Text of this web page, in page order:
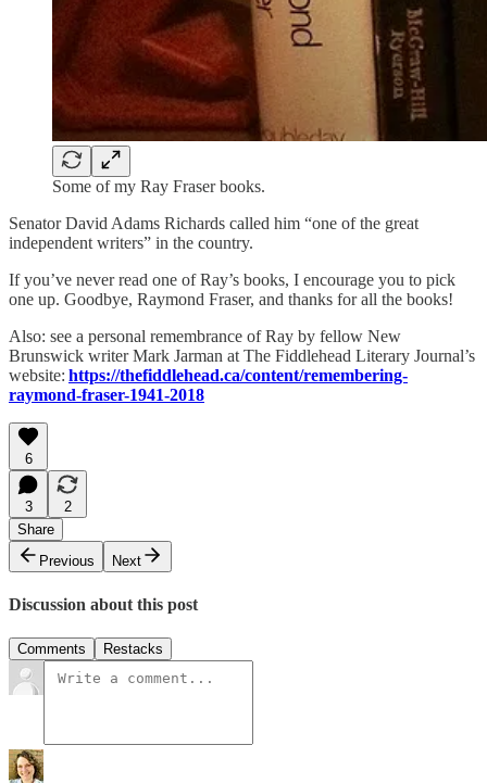
Some of my Ray Fraser books.
Senator David Adams Richards called him “one of the great
independent writers” in the country.
If you’ve never read one of Ray’s books, I encourage you to pick
one up. Goodbye, Raymond Fraser, and thanks for all the books!
Also: see a personal remembrance of Ray by fellow New
Brunswick writer Mark Jarman at The Fiddlehead Literary Journal’s
website: https://thefiddlehead.ca/content/remembering-
raymond-fraser-1941-2018
6
3
2
Share
Previous
Next
Discussion about this post
Comments Restacks